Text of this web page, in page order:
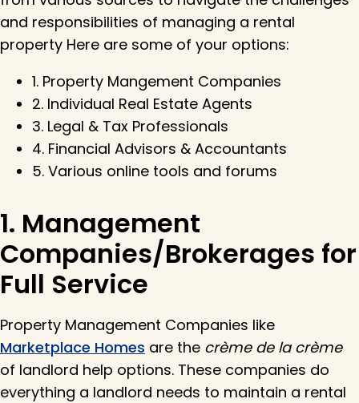
and responsibilities of managing a rental
property Here are some of your options:
1. Property Mangement Companies
2. Individual Real Estate Agents
3. Legal & Tax Professionals
4. Financial Advisors & Accountants
5. Various online tools and forums
1. Management
Companies/Brokerages for
Full Service
Property Management Companies like
Marketplace Homes are the crème de la crème
of landlord help options. These companies do
everything a landlord needs to maintain a rental